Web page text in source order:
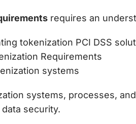
requires an
tokenization PCI DSS
Requirements
systems
systems, processes,
security.